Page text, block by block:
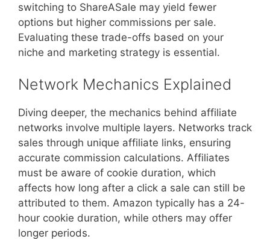
switching to ShareASale may yield fewer
options but higher commissions per sale.
Evaluating these trade-offs based on your
niche and marketing strategy is essential.
Network Mechanics Explained
Diving deeper, the mechanics behind affiliate
networks involve multiple layers. Networks track
sales through unique affiliate links, ensuring
accurate commission calculations. Affiliates
must be aware of cookie duration, which
affects how long after a click a sale can still be
attributed to them. Amazon typically has a 24-
hour cookie duration, while others may offer
longer periods.